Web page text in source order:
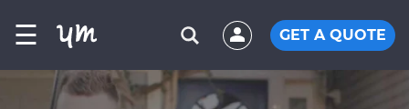
☰ GET A QUOTE